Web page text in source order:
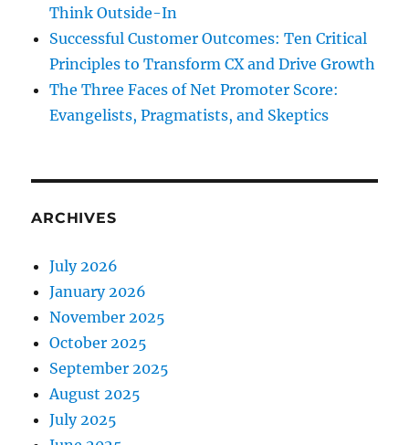
Think Outside-In
Successful Customer Outcomes: Ten Critical
Principles to Transform CX and Drive Growth
The Three Faces of Net Promoter Score:
Evangelists, Pragmatists, and Skeptics
ARCHIVES
July 2026
January 2026
November 2025
October 2025
September 2025
August 2025
July 2025